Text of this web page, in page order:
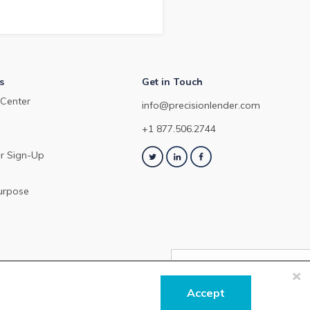
×
Accept
Sign-Up
Get in Touch
info@precisionlender.com
+1 877.506.2744